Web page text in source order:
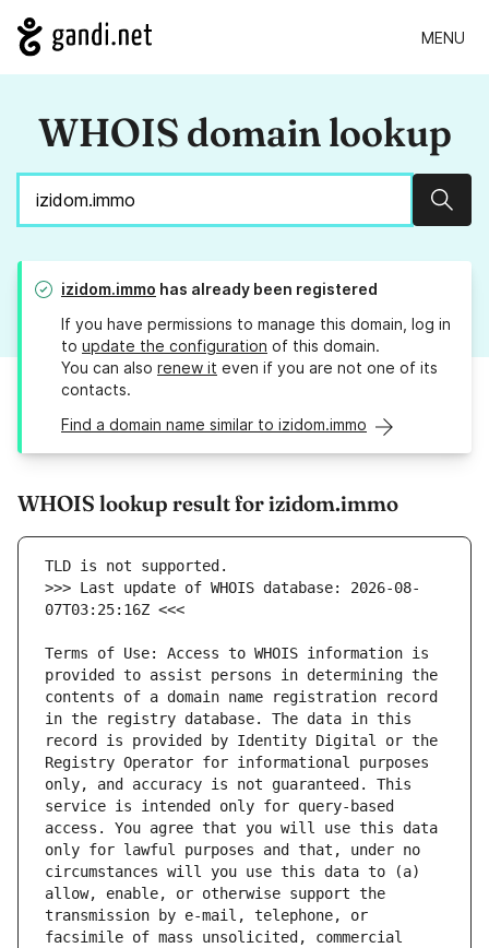
MENU
WHOIS domain lookup
izidom.immo has already been registered
If you have permissions to manage this domain, log in
to update the configuration of this domain.
You can also renew it even if you are not one of its
contacts.
Find a domain name similar to izidom.immo
WHOIS lookup result for izidom.immo
>>> Last update of WHOIS database: 2026-08-
Terms of Use: Access to WHOIS information is
provided to assist persons in determining the
contents of a domain name registration record
in the registry database. The data in this
record is provided by Identity Digital or the
Registry Operator for informational purposes
only, and accuracy is not guaranteed. This
service is intended only for query-based
access. You agree that you will use this data
only for lawful purposes and that, under no
circumstances will you use this data to (a)
allow, enable, or otherwise support the
transmission by e-mail, telephone, or
facsimile of mass unsolicited, commercial